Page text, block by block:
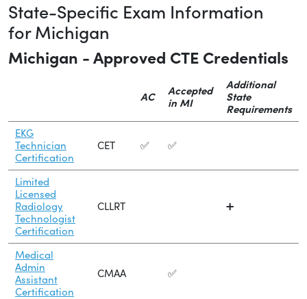
State-Specific Exam Information
for Michigan
Michigan - Approved CTE Credentials
AC
Accepted
in MI
Additional
State
Requirements
EKG
Technician
Certification
CET ✅ ✅
Limited
Licensed
Radiology
Technologist
Certification
CLLRT ➕
Medical
Admin
Assistant
Certification
CMAA ✅